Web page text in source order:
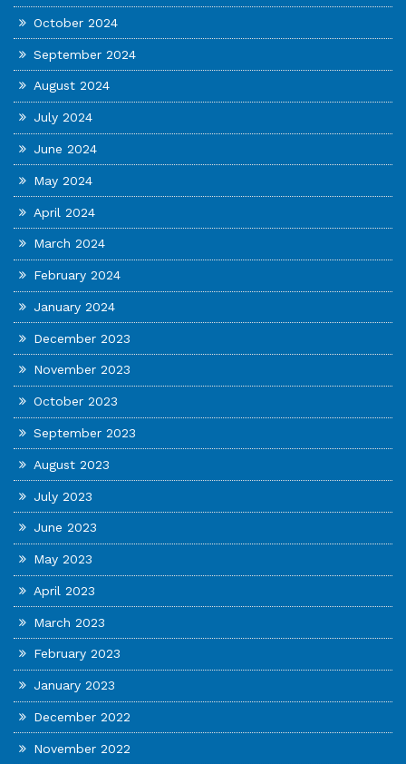
October 2024
September 2024
August 2024
July 2024
June 2024
May 2024
April 2024
March 2024
February 2024
January 2024
December 2023
November 2023
October 2023
September 2023
August 2023
July 2023
June 2023
May 2023
April 2023
March 2023
February 2023
January 2023
December 2022
November 2022